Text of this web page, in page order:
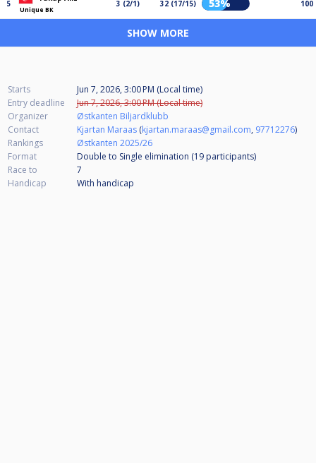
5
Unique BK
3 (2/1) 32 (17/15) 53% 100
SHOW MORE
Starts
Jun 7, 2026, 3:00 PM (Local time)
Entry deadline
Jun 7, 2026, 3:00 PM (Local time)
Organizer
Østkanten Biljardklubb
Contact
Kjartan Maraas (kjartan.maraas@gmail.com, 97712276)
Rankings
Østkanten 2025/26
Format
Double to Single elimination (19 participants)
Race to
7
Handicap
With handicap